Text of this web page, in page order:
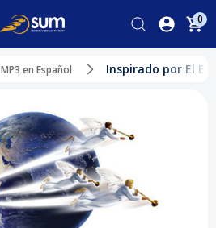
0
MP3 en Español Inspirado por El